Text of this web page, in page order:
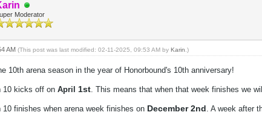
Moderator
AM (This post was last modified: 02-11-2025, 09:53 AM by Karin .)
10th arena season in the year of Honorbound's 10th anniversary!
10 kicks off on April 1st. This means that when that week finishes we
10 finishes when arena week finishes onDecember 2nd. A week after